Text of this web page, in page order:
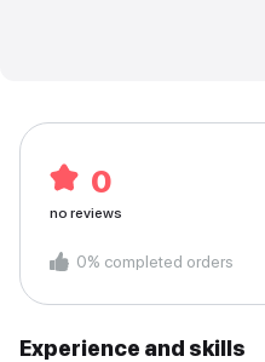
Experience and skills
0
no reviews
0% completed orders